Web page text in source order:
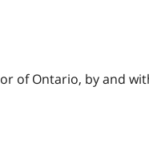
Ontario, by and